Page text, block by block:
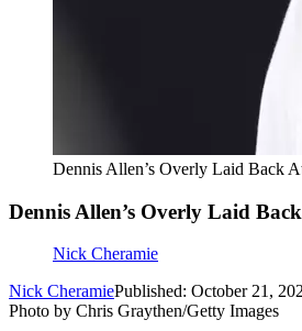
Dennis Allen’s Overly Laid Back
Dennis Allen’s Overly Laid
Nick Cheramie
Nick CheramiePublished: October 21,
Photo by Chris Graythen/Getty Images